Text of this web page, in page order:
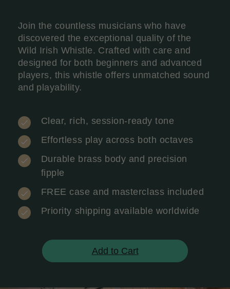
Join the countless musicians who have
discovered the exceptional quality of the
Wild Irish Whistle. Crafted with care and
designed for both beginners and advanced
players, this whistle offers unmatched sound
and playability.
Clear, rich, session-ready tone
Effortless play across both octaves
Durable brass body and precision
fipple
FREE case and masterclass included
Priority shipping available worldwide
Add to Cart